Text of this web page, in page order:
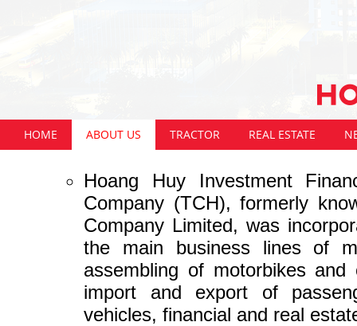
HOME ABOUT US TRACTOR REAL ESTATE
Hoang Huy Investment
Company (TCH), formerly
Company Limited, was
the main business lines of
assembling of motorbikes
import and export of
vehicles, financial and real